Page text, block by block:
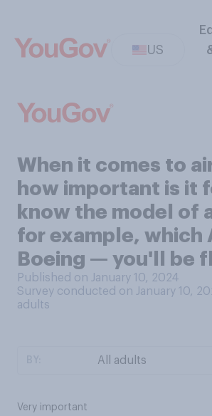
US
When it comes to
how important is it
know the model of
for example, which
Boeing — you'll be
Published on January 10, 2024
Survey conducted on January 10,
adults
Very important